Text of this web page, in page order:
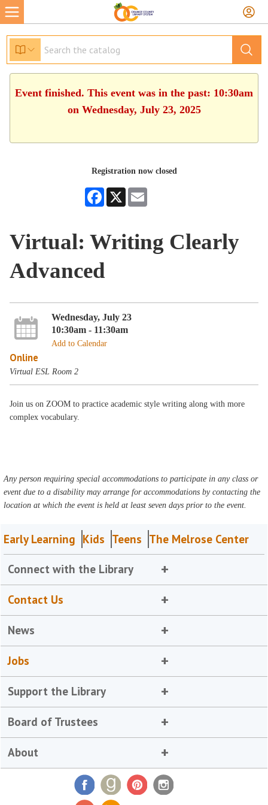
Event finished. This event was in the past: 10:30am
on Wednesday, July 23, 2025
Registration now closed
Facebook
X
Virtual: Writing Clearly
Advanced
Wednesday, July 23
10:30am - 11:30am
Add to Calendar
Online
Virtual ESL Room 2
Join us on ZOOM to practice academic style writing along with more
complex vocabulary.
Any person requiring special accommodations to participate in any class or
event due to a disability may arrange for accommodations by contacting the
location at which the event is held at least seven days prior to the event.
Early Learning Kids Teens The Melrose Center
Connect with the Library
Contact Us
News
Jobs
Support the Library
Board of Trustees
About